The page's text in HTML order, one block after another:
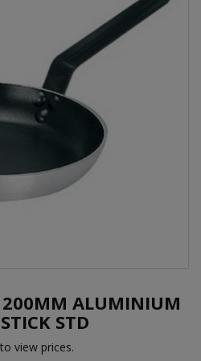
200MM ALUMINIUM
STD
view prices.